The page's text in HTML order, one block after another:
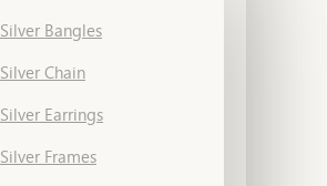
Silver Bangles
Silver Chain
Silver Earrings
Silver Frames